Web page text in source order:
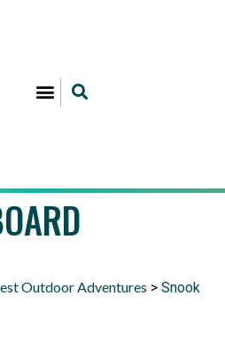
Outdoor Adventures > Snook